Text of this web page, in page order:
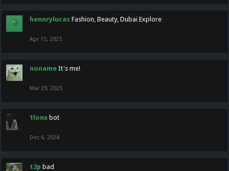
hennrylucas Fashion, Beauty, Dubai Explore
Apr 15, 2025
noname It's me!
Mar 29, 2025
1lonx bot
Dec 6, 2024
t2p bad